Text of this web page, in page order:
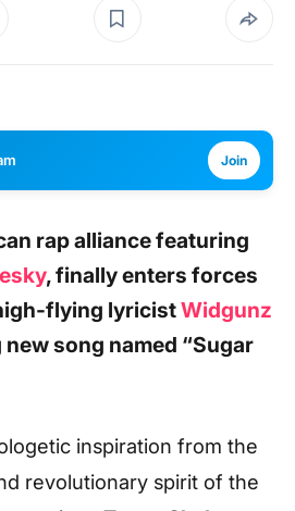
Join
rap alliance featuring
,finally enters forces
flying lyricistWidgunz
song named “Sugar
inspiration from the
revolutionary spirit of the